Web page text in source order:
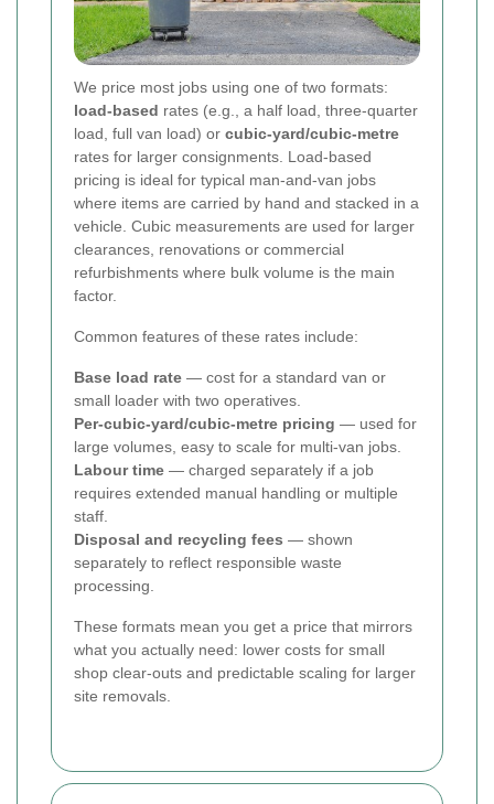
We price most jobs using one of two formats:
load-based rates (e.g., a half load, three-quarter
load, full van load) or cubic-yard/cubic-metre
rates for larger consignments. Load-based
pricing is ideal for typical man-and-van jobs
where items are carried by hand and stacked in a
vehicle. Cubic measurements are used for larger
clearances, renovations or commercial
refurbishments where bulk volume is the main
factor.
Common features of these rates include:
Base load rate — cost for a standard van or
small loader with two operatives.
Per-cubic-yard/cubic-metre pricing — used for
large volumes, easy to scale for multi-van jobs.
Labour time — charged separately if a job
requires extended manual handling or multiple
staff.
Disposal and recycling fees — shown
separately to reflect responsible waste
processing.
These formats mean you get a price that mirrors
what you actually need: lower costs for small
shop clear-outs and predictable scaling for larger
site removals.